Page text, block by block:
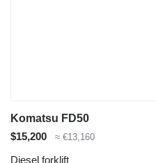
Komatsu FD50
$15,200
≈ €13,160
Diesel forklift